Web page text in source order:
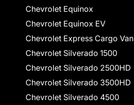
Chevrolet Equinox
Chevrolet Equinox EV
Chevrolet Express Cargo Van
Chevrolet Silverado 1500
Chevrolet Silverado 2500HD
Chevrolet Silverado 3500HD
Chevrolet Silverado 4500